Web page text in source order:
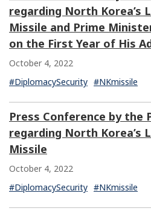
regarding North Korea’s
Missile and Prime
on the First Year of His
October 4, 2022
#DiplomacySecurity #NKmissile
Press Conference by the
regarding North Korea’s
Missile
October 4, 2022
#DiplomacySecurity #NKmissile